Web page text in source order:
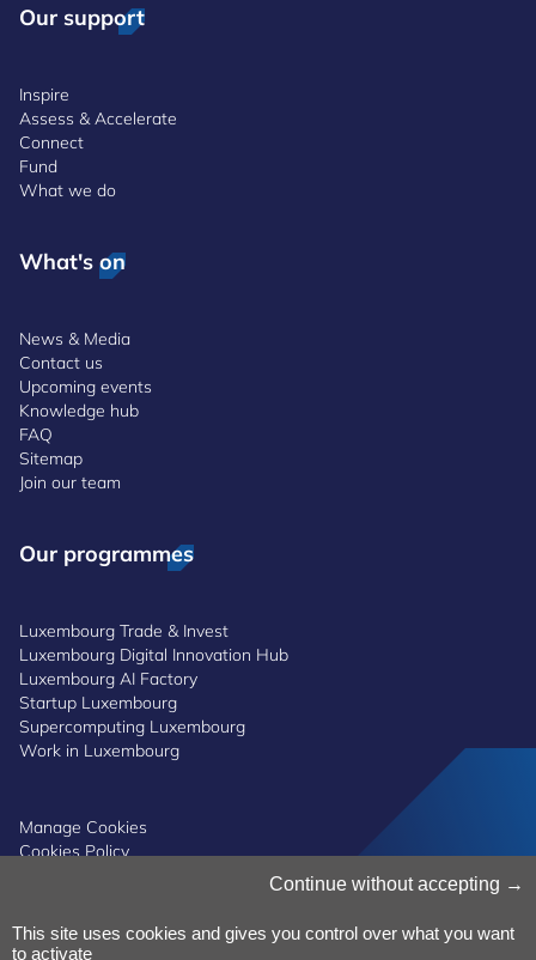
Our support
Inspire
Assess & Accelerate
Connect
Fund
What we do
What's on
News & Media
Contact us
Upcoming events
Knowledge hub
FAQ
Sitemap
Join our team
Our programmes
Luxembourg Trade & Invest
Luxembourg Digital Innovation Hub
Luxembourg AI Factory
Startup Luxembourg
Supercomputing Luxembourg
Work in Luxembourg
Manage Cookies
Cookies Policy
Whistleblowing Policy
Accessibility
©2026 Luxinnovation GIE
Continue without accepting
This site uses cookies and gives you control over what you want
to activate